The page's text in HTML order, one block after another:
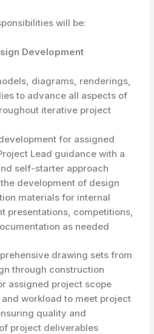
will be:
Development
diagrams, renderings,
to advance all aspects of
iterative project
for assigned
Lead guidance with a
self-starter approach
development of design
materials for internal
presentations, competitions,
as needed
drawing sets from
through construction
assigned project scope
workload to meet project
quality and
project deliverables